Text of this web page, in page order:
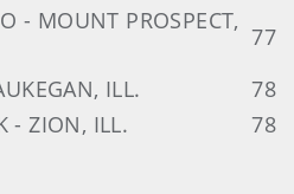
- MOUNT PROSPECT,
77
ILL.
78
- ZION, ILL.
78